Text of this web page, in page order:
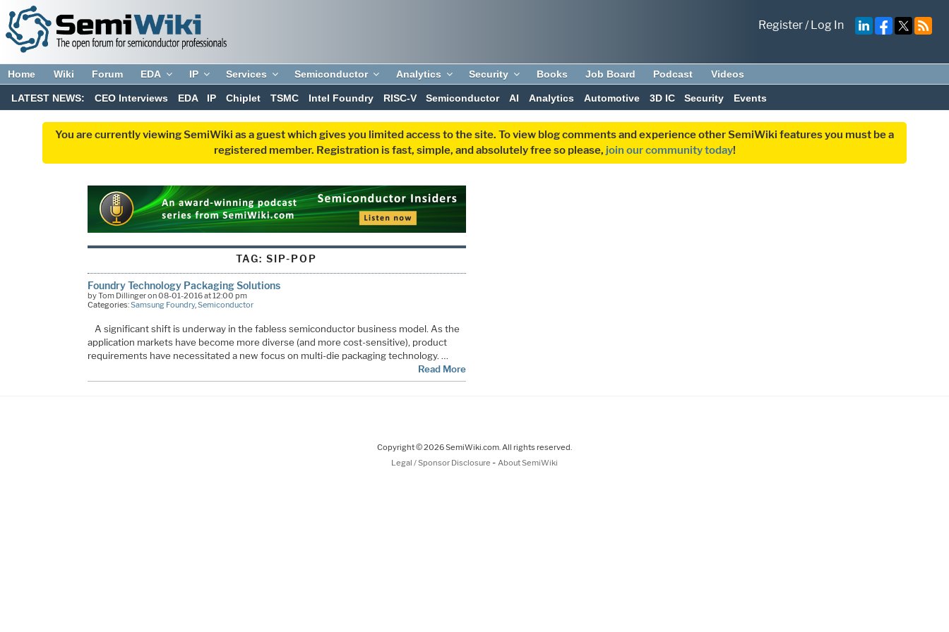
Register/Log In
Home Wiki Forum EDA IP Services Semiconductor Analytics Security Books Job Board Podcast Videos
LATEST NEWS: CEO Interviews EDA IP Chiplet TSMC Intel Foundry RISC-V Semiconductor AI Analytics Automotive 3D IC Security Events
You are currently viewing SemiWiki as a guest which gives you limited access to the site. To view blog comments and experience other SemiWiki features you must be a
registered member. Registration is fast, simple, and absolutely free so please, join our community today!
TAG: SIP-POP
Foundry Technology Packaging Solutions
by Tom Dillinger on 08-01-2016 at 12:00 pm
Categories:Samsung Foundry, Semiconductor
A significant shift is underway in the fabless semiconductor business model. As the
application markets have become more diverse (and more cost-sensitive), product
requirements have necessitated a new focus on multi-die packaging technology. …
Read More
Copyright © 2026 SemiWiki.com. All rights reserved.
Legal / Sponsor Disclosure - About SemiWiki